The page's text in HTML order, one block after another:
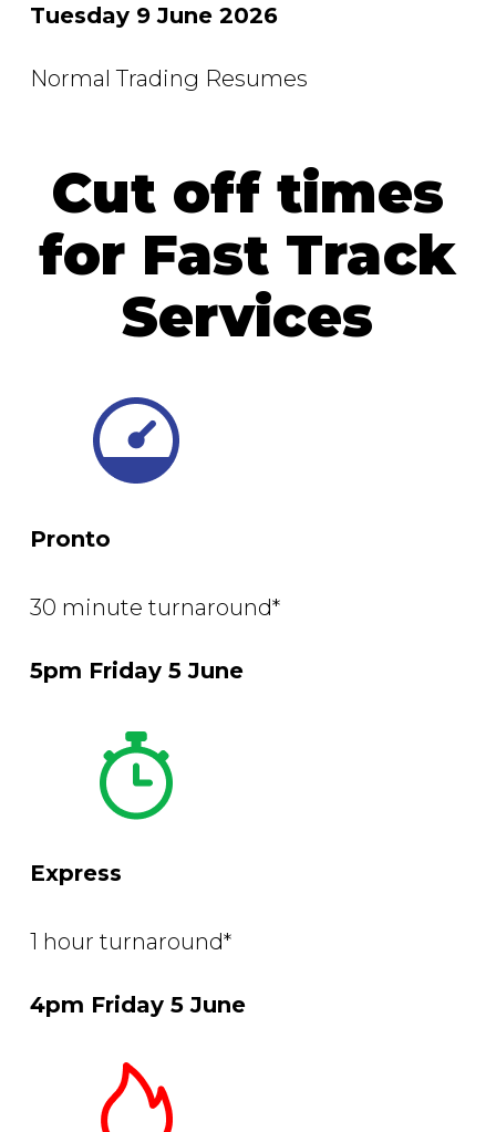
Tuesday 9 June 2026
Normal Trading Resumes
Cut off times
for Fast Track
Services
Pronto
30 minute turnaround*
5pm Friday 5 June
Express
1 hour turnaround*
4pm Friday 5 June